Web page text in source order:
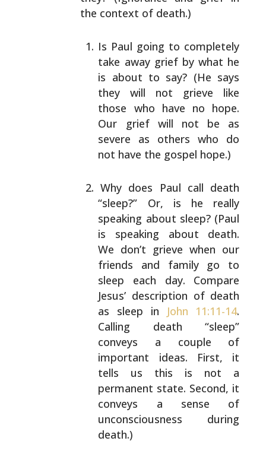
the context of death.)
Is Paul going to completely
take away grief by what he
is about to say? (He says
they will not grieve like
those who have no hope.
Our grief will not be as
severe as others who do
not have the gospel hope.)
Why does Paul call death
“sleep?” Or, is he really
speaking about sleep? (Paul
is speaking about death.
We don’t grieve when our
friends and family go to
sleep each day. Compare
Jesus’ description of death
as sleep in
John 11:11-14.
Calling death “sleep”
conveys a couple of
important ideas. First, it
tells us this is not a
permanent state. Second, it
conveys a sense of
unconsciousness during
death.)